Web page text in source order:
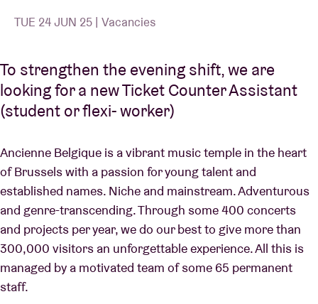
Contact
TUE 24 JUN 25 | Vacancies
To strengthen the evening shift, we are
looking for a new Ticket Counter Assistant
(student or flexi- worker)
Ancienne Belgique is a vibrant music temple in the heart
of Brussels with a passion for young talent and
established names. Niche and mainstream. Adventurous
and genre-transcending. Through some 400 concerts
and projects per year, we do our best to give more than
300,000 visitors an unforgettable experience. All this is
managed by a motivated team of some 65 permanent
staff.